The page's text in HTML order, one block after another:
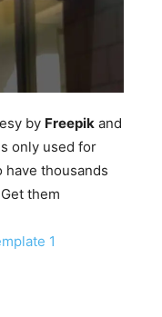
by Freepik and
only used for
thousands
them